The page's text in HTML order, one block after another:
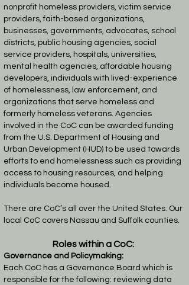
nonprofit homeless providers, victim service
providers, faith-based organizations,
businesses, governments, advocates, school
districts, public housing agencies, social
service providers, hospitals, universities,
mental health agencies, affordable housing
developers, individuals with lived-experience
of homelessness, law enforcement, and
organizations that serve homeless and
formerly homeless veterans. Agencies
involved in the CoC can be awarded funding
from the U.S. Department of Housing and
Urban Development (HUD) to be used towards
efforts to end homelessness such as providing
access to housing resources, and helping
individuals become housed.
There are CoC’s all over the United States. Our
local CoC covers Nassau and Suffolk counties.
Roles within a CoC:
Governance and Policymaking:
Each CoC has a Governance Board which is
responsible for the following: reviewing data